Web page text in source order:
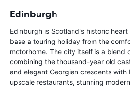
Edinburgh
Edinburgh is Scotland's historic
base a touring holiday from the
motorhome. The city itself is a blend
combining the thousand-year old
and elegant Georgian crescents with
upscale restaurants, stunning